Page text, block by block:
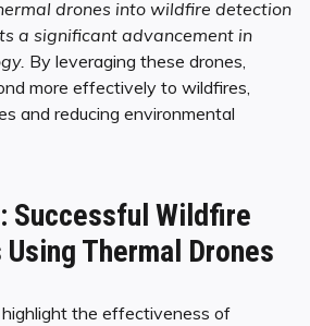
drones into wildfire detection
a significant advancement in
By leveraging these drones,
more effectively to wildfires,
and reducing environmental
Successful Wildfire
Thermal Drones
the effectiveness of